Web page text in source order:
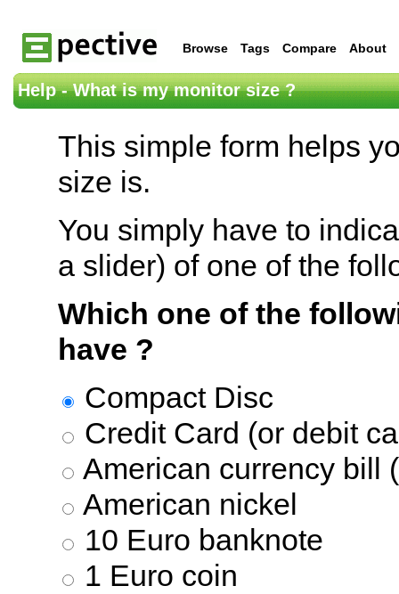
Browse Tags Compare About
Help - What is my monitor size ?
This simple form helps
size is.
You simply have to
a slider) of one of the
Which one of the
have ?
Compact Disc
Credit Card (or debit
American currency bill
American nickel
10 Euro banknote
1 Euro coin